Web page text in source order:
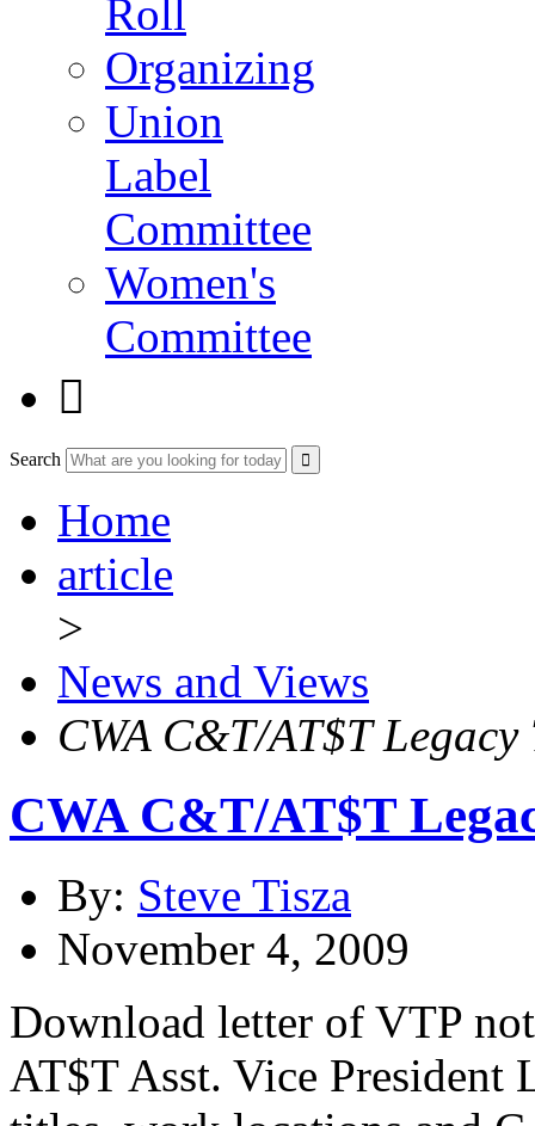
Roll
Organizing
Union
Label
Committee
Women's
Committee

Search
Home
article
>
News and Views
CWA C&T/AT$T
CWA C&T/AT$T
By: Steve Tisza
November 4, 2009
Download letter of VTP
AT$T Asst. Vice President